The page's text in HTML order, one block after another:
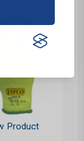
Product